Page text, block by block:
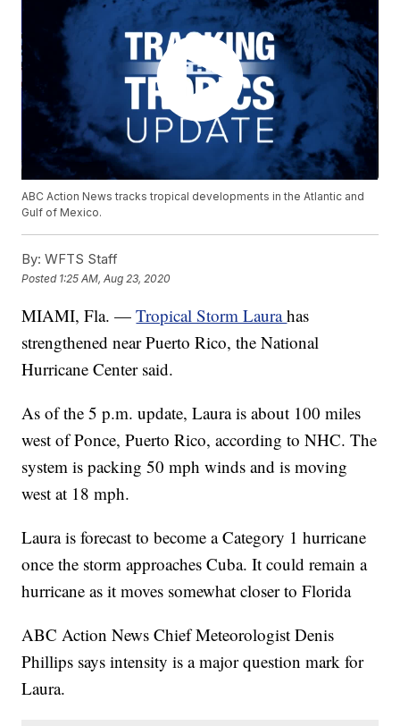
ABC Action News tracks tropical developments in the Atlantic and
Gulf of Mexico.
By: WFTS Staff
Posted 1:25 AM, Aug 23, 2020
MIAMI, Fla. —Tropical Storm Laurahas
strengthened near Puerto Rico, the National
Hurricane Center said.
As of the 5 p.m. update, Laura is about 100 miles
west of Ponce, Puerto Rico, according to NHC. The
system is packing 50 mph winds and is moving
west at 18 mph.
Laura is forecast to become a Category 1 hurricane
once the storm approaches Cuba. It could remain a
hurricane as it moves somewhat closer to Florida
ABC Action News Chief Meteorologist Denis
Phillips says intensity is a major question mark for
Laura.